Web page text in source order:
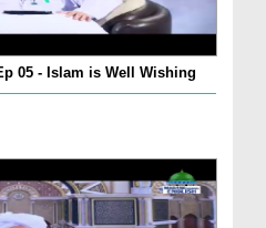
05 - Islam is Well Wishing